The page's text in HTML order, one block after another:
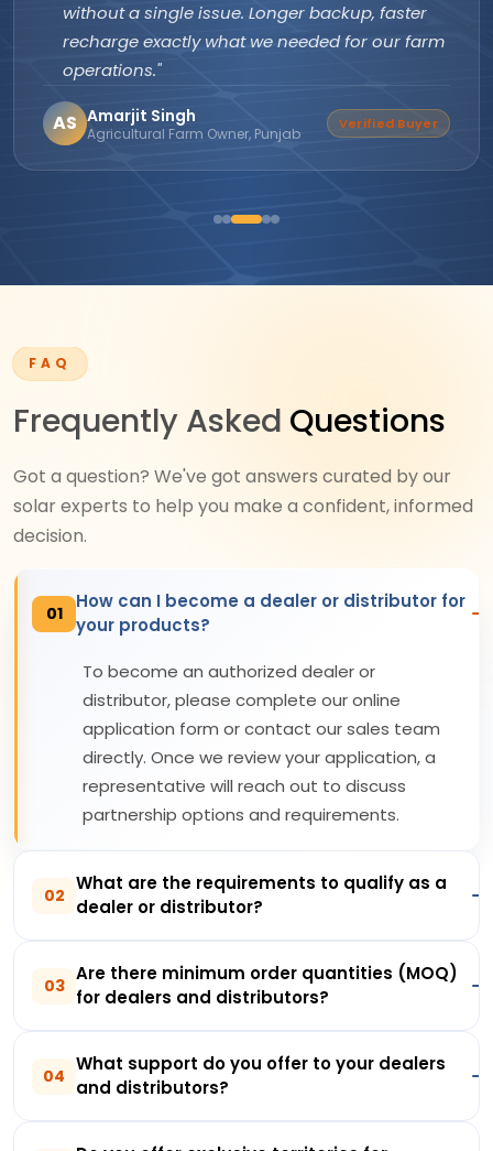
without a single issue. Longer backup, faster
recharge exactly what we needed for our farm
operations."
AS Amarjit Singh
Agricultural Farm Owner, Punjab
Verified Buyer
FAQ
Frequently Asked Questions
Got a question? We've got answers curated by our
solar experts to help you make a confident, informed
decision.
01
How can I become a dealer or distributor for
your products?
To become an authorized dealer or
distributor, please complete our online
application form or contact our sales team
directly. Once we review your application, a
representative will reach out to discuss
partnership options and requirements.
02
What are the requirements to qualify as a
dealer or distributor?
03
Are there minimum order quantities (MOQ)
for dealers and distributors?
04
What support do you offer to your dealers
and distributors?